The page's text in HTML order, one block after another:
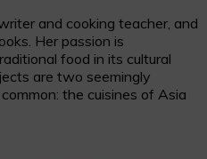
and cooking teacher, and
Her passion is
food in its cultural
are two seemingly
the cuisines of Asia